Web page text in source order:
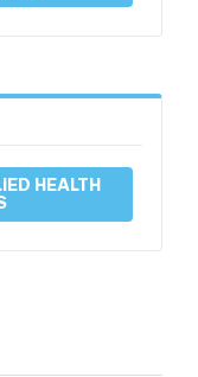
HEALTH